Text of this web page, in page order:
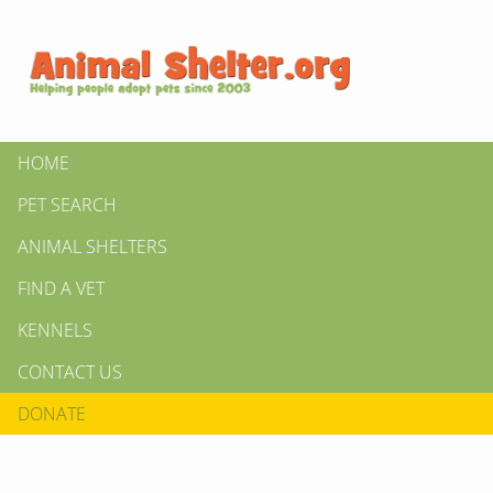
HOME
PET SEARCH
ANIMAL SHELTERS
FIND A VET
KENNELS
CONTACT US
DONATE